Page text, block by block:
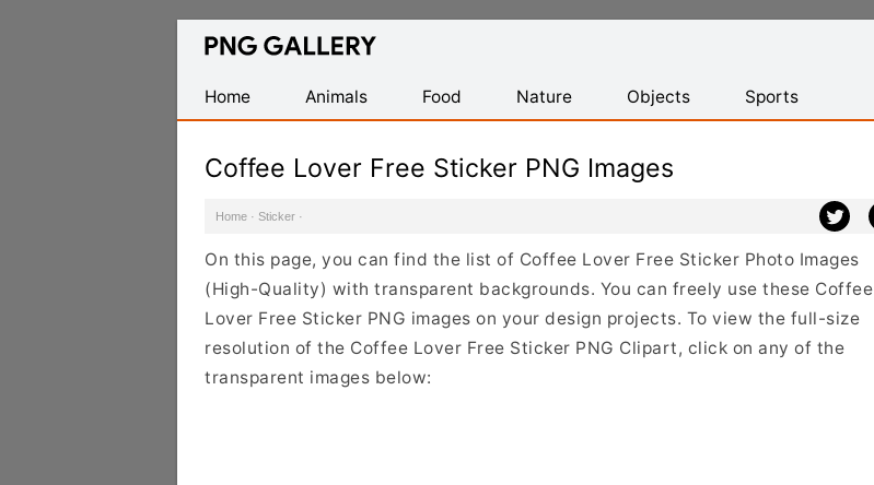
Find
Transparent
PNG
Home
Animals Food Nature Objects Sports
Coffee Lover Free Sticker PNG Images
Home · Sticker ·
On this page, you can find the list of Coffee Lover Free Sticker Photo Images
(High-Quality) with transparent backgrounds. You can freely use these Coffee
Lover Free Sticker PNG images on your design projects. To view the full-size
resolution of the Coffee Lover Free Sticker PNG Clipart, click on any of the
transparent images below: